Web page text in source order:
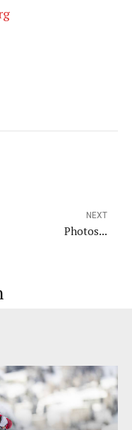
NEXT
Photos...